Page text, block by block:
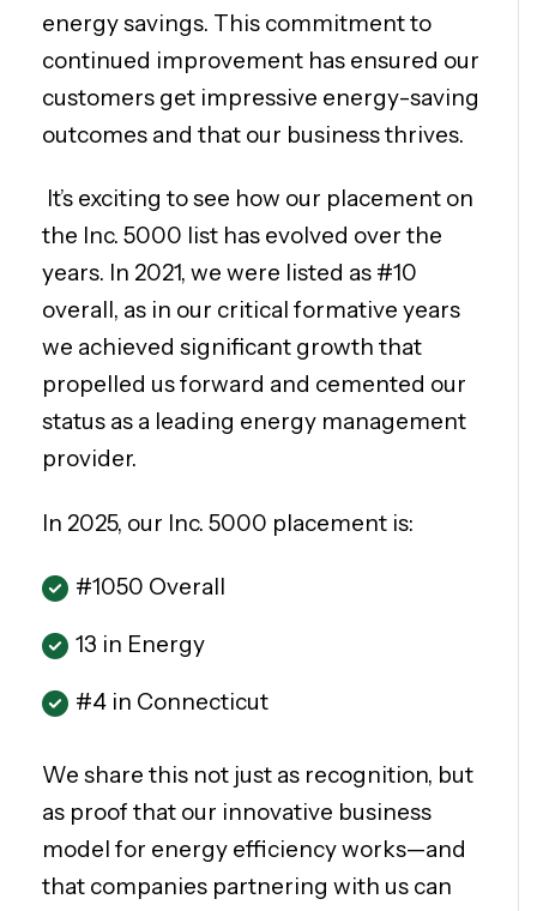
energy savings. This commitment to
continued improvement has ensured our
customers get impressive energy-saving
outcomes and that our business thrives.
It’s exciting to see how our placement on
the Inc. 5000 list has evolved over the
years. In 2021, we were listed as #10
overall, as in our critical formative years
we achieved significant growth that
propelled us forward and cemented our
status as a leading energy management
provider.
In 2025, our Inc. 5000 placement is:
#1050 Overall
13 in Energy
#4 in Connecticut
We share this not just as recognition, but
as proof that our innovative business
model for energy efficiency works—and
that companies partnering with us can